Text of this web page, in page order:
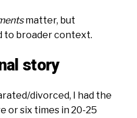
matter, but
to broader context.
story
divorced, I had the
or six times in 20-25